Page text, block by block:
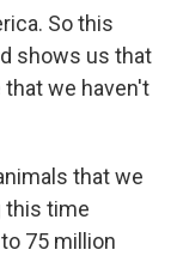
So this
shows us that
we haven't
that we
this time
75 million